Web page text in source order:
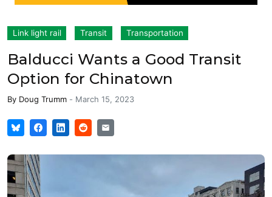
Link light rail Transit Transportation
Balducci Wants a Good Transit
Option for Chinatown
By Doug Trumm - March 15, 2023